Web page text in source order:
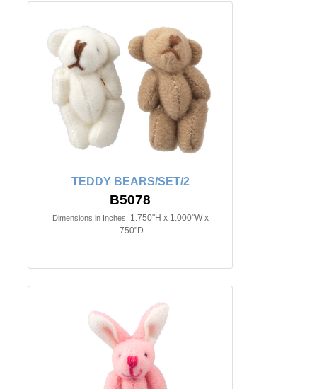
TEDDY BEARS/SET/2
B5078
Dimensions in Inches: 1.750"H x 1.000"W x
.750"D